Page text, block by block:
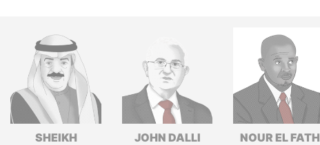
SHEIKH
JOHN DALLI
NOUR EL FATH